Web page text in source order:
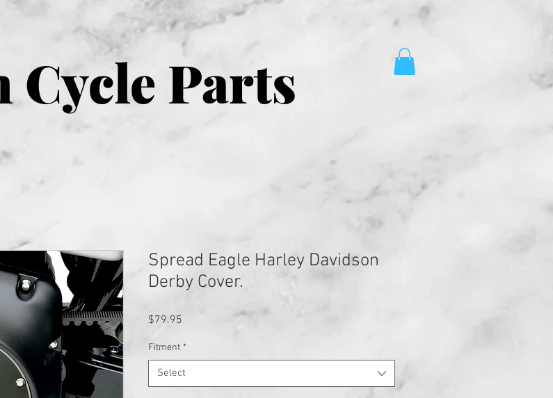
Cycle Parts
Spread Eagle Harley Davidson
Derby Cover.
$79.95
Fitment *
Select